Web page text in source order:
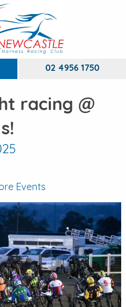
02 4956 1750
RACING
EVENTS
PARKING
US
racing @
Events